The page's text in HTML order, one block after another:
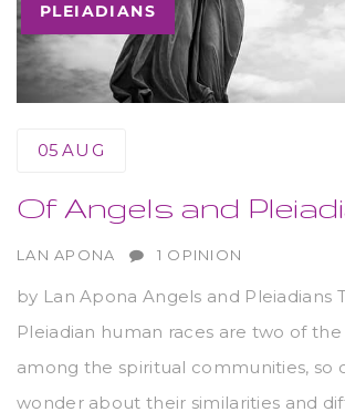
PLEIADIANS
05 AUG
Of Angels and
AUTHOR
LAN APONA 1 OPINION
by Lan Apona Angels and Pleiadians
Pleiadian human races are two of
among the spiritual communities, so
wonder about their similarities and